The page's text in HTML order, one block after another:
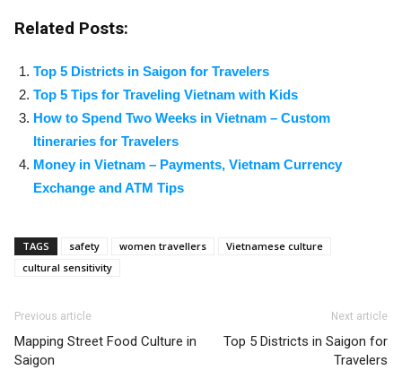
Related Posts:
Top 5 Districts in Saigon for Travelers
Top 5 Tips for Traveling Vietnam with Kids
How to Spend Two Weeks in Vietnam – Custom
Itineraries for Travelers
Money in Vietnam – Payments, Vietnam Currency
Exchange and ATM Tips
TAGS safety women travellers
Vietnamese culture
cultural sensitivity
Previous article
Mapping Street Food Culture in
Saigon
Next article
Top 5 Districts in Saigon for
Travelers